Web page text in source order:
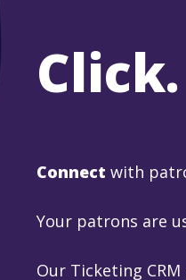
Connect with
Your patrons are
Our Ticketing